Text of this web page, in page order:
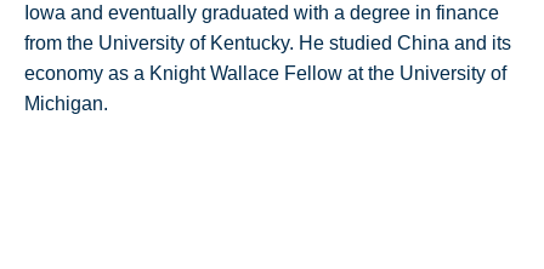
Iowa and eventually graduated with a degree in finance
from the University of Kentucky. He studied China and its
economy as a Knight Wallace Fellow at the University of
Michigan.